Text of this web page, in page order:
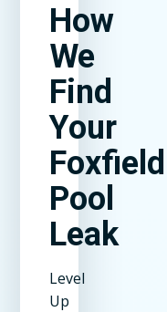
How
We
Find
Your
Foxfield
Pool
Leak
Level
Up